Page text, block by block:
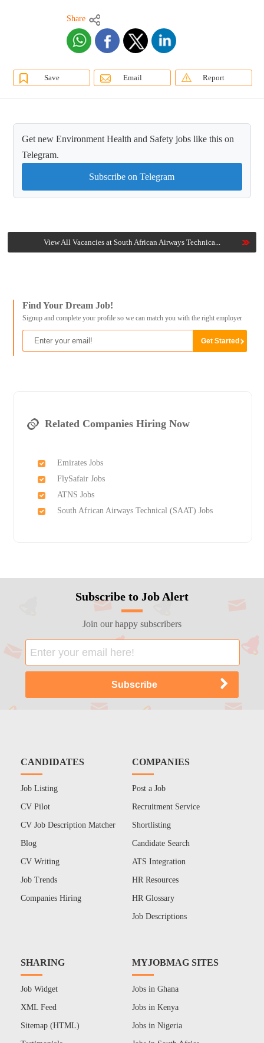
Share
Save Email Report
Get new Environment Health and Safety jobs like this on
Telegram.
Subscribe on Telegram
View All Vacancies at South African Airways Technica...
Find Your Dream Job!
Signup and complete your profile so we can match you with the right employer
Related Companies Hiring Now
Emirates Jobs
FlySafair Jobs
ATNS Jobs
South African Airways Technical (SAAT) Jobs
Subscribe to Job Alert
Join our happy subscribers
CANDIDATES
Job Listing
CV Pilot
CV Job Description Matcher
Blog
CV Writing
Job Trends
Companies Hiring
COMPANIES
Post a Job
Recruitment Service
Shortlisting
Candidate Search
ATS Integration
HR Resources
HR Glossary
Job Descriptions
SHARING
Job Widget
XML Feed
Sitemap (HTML)
MYJOBMAG SITES
Jobs in Ghana
Jobs in Kenya
Jobs in Nigeria